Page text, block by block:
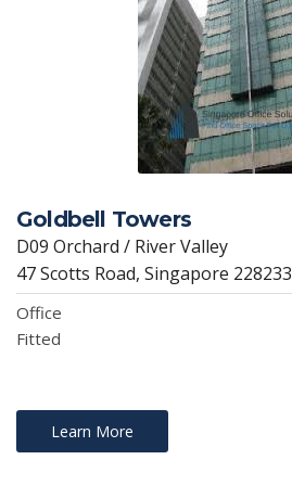
Goldbell Towers
D09 Orchard / River Valley
47 Scotts Road, Singapore 228233
Office
Fitted
Learn More